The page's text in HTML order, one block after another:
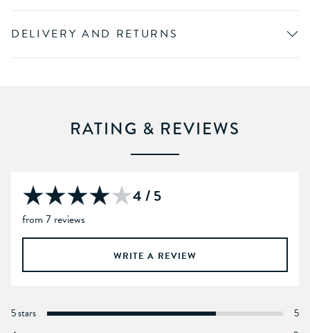
DELIVERY AND RETURNS
RATING & REVIEWS
4 / 5
from 7 reviews
WRITE A REVIEW
5 stars
5